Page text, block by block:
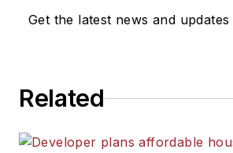
Get the latest news and updates
Related